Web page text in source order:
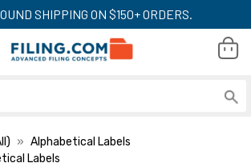
SHIPPING ON $150+ ORDERS.
Alphabetical Labels
Labels